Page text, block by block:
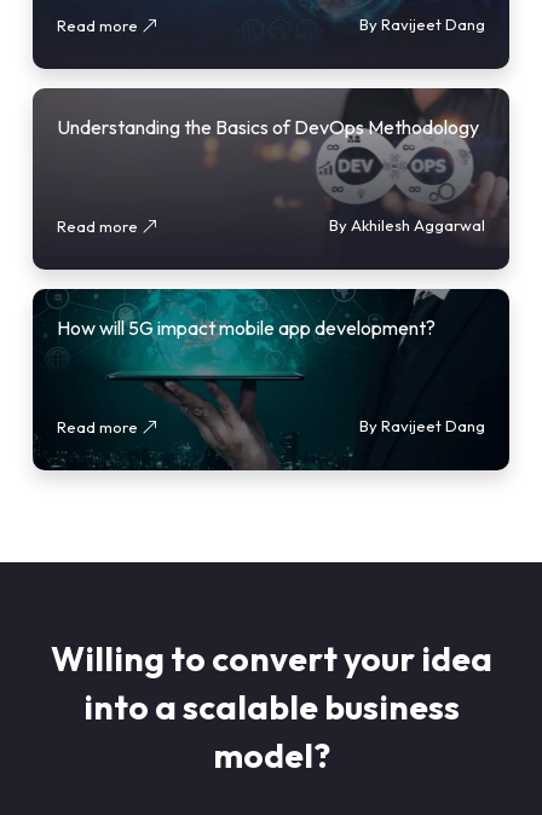
Read more By Ravijeet Dang
Understanding the Basics of DevOps Methodology
Read more By Akhilesh Aggarwal
How will 5G impact mobile app development?
Read more By Ravijeet Dang
Willing to convert your idea
into a scalable business
model?